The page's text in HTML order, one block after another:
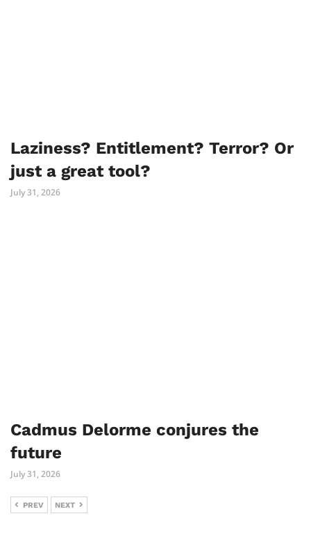
Laziness? Entitlement? Terror? Or
just a great tool?
July 31, 2026
Cadmus Delorme conjures the
future
July 31, 2026
PREV NEXT